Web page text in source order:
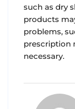
such as dry
products
problems,
prescription
necessary.